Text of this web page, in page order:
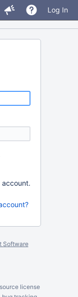
Log In
account.
Software
license